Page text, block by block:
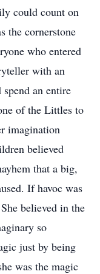
could count on
the cornerstone
who entered
with an
an entire
of the Littles to
imagination
believed
that a big,
If havoc was
believed in the
so
just by being
was the magic